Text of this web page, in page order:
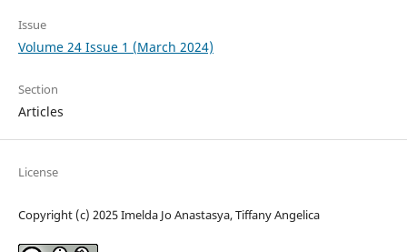
Issue
Volume 24 Issue 1 (March 2024)
Section
Articles
License
Copyright (c) 2025 Imelda Jo Anastasya, Tiffany Angelica